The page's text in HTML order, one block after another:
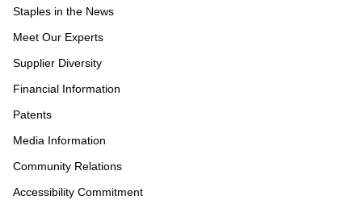
Staples in the News
Meet Our Experts
Supplier Diversity
Financial Information
Patents
Media Information
Community Relations
Accessibility Commitment